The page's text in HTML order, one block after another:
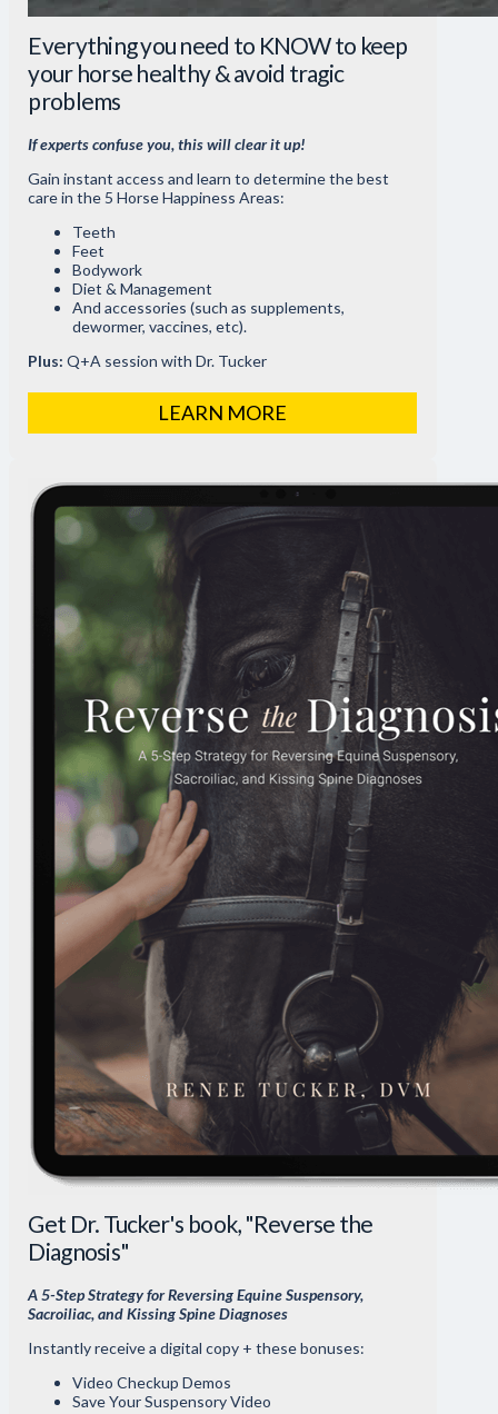
Everything you need to KNOW to keep
your horse healthy & avoid tragic
problems
If experts confuse you, this will clear it up!
Gain instant access and learn to determine the best
care in the 5 Horse Happiness Areas:
Teeth
Feet
Bodywork
Diet & Management
And accessories (such as supplements,
dewormer, vaccines, etc).
Plus: Q+A session with Dr. Tucker
LEARN MORE
Get Dr. Tucker's book, "Reverse the
Diagnosis"
A 5-Step Strategy for Reversing Equine Suspensory,
Sacroiliac, and Kissing Spine Diagnoses
Instantly receive a digital copy + these bonuses:
Video Checkup Demos
Save Your Suspensory Video